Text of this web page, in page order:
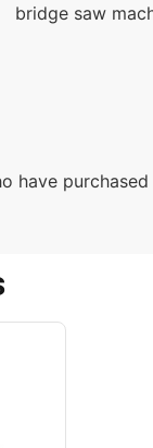
bridge saw
have